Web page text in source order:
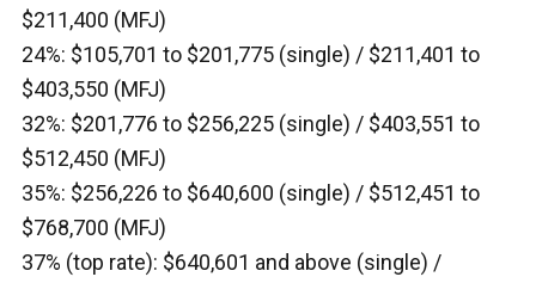
$211,400 (MFJ)
24%: $105,701 to $201,775 (single) / $211,401 to
$403,550 (MFJ)
32%: $201,776 to $256,225 (single) / $403,551 to
$512,450 (MFJ)
35%: $256,226 to $640,600 (single) / $512,451 to
$768,700 (MFJ)
37% (top rate): $640,601 and above (single) /